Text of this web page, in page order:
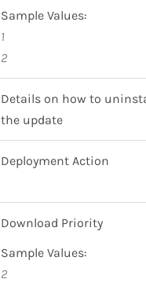
Sample Values:
1
2
Details on how to
the update
Deployment Action
Download Priority
Sample Values:
2